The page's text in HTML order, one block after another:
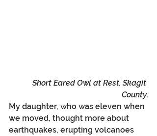
Short Eared Owl at Rest. Skagit
County.
My daughter, who was eleven when
we moved, thought more about
earthquakes, erupting volcanoes